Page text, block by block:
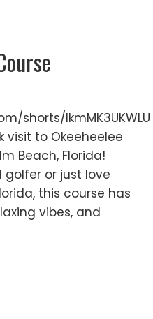
shorts/IkmMK3UKWLU
visit to Okeeheelee
Beach, Florida!
golfer or just love
this course has
vibes, and